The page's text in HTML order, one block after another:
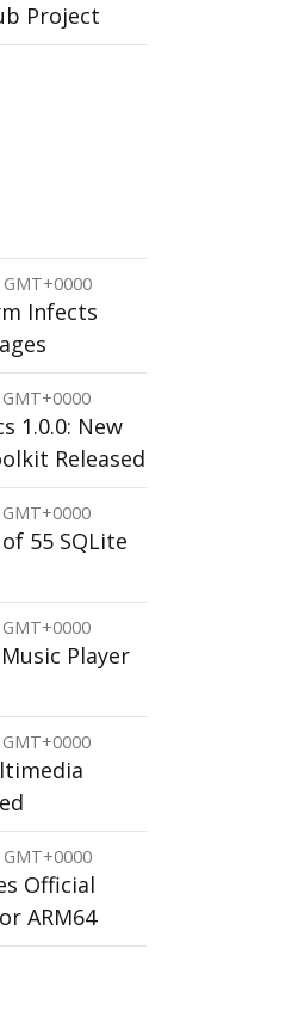
Project
Infects
1.0.0: New
Released
55 SQLite
Player
Official
ARM64